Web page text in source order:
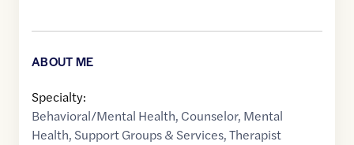
ABOUT ME
Specialty:
Behavioral/Mental Health, Counselor, Mental
Health, Support Groups & Services,Therapist